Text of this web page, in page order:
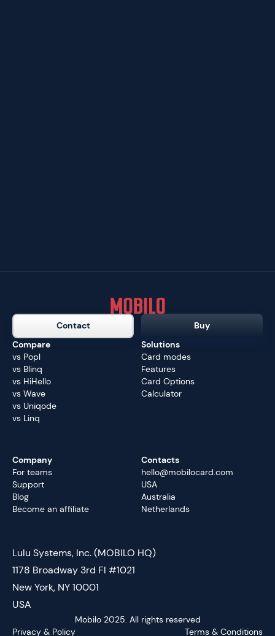
Contact
Buy
Compare
vs Popl
vs Blinq
vs HiHello
vs Wave
vs Uniqode
vs Linq
Solutions
Card modes
Features
Card Options
Calculator
Company
For teams
Support
Blog
Become an affiliate
Contacts
hello@mobilocard.com
USA
Australia
Netherlands
Lulu Systems, Inc. (MOBILO HQ)
1178 Broadway 3rd Fl #1021
New York, NY 10001
USA
Mobilo 2025. All rights reserved
Privacy & Policy
Terms & Conditions